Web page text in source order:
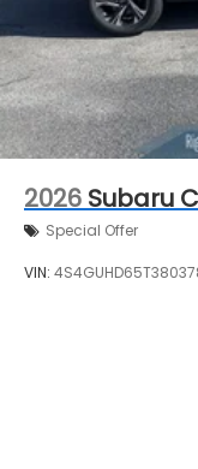
2026 Subaru
Special Offer
VIN: